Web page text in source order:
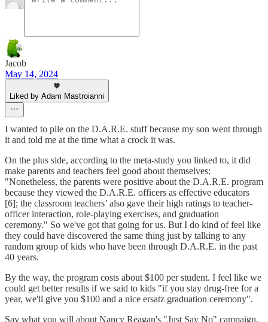
Jacob
May 14, 2024
Liked by Adam Mastroianni
I wanted to pile on the D.A.R.E. stuff because my son went through
it and told me at the time what a crock it was.
On the plus side, according to the meta-study you linked to, it did
make parents and teachers feel good about themselves:
"Nonetheless, the parents were positive about the D.A.R.E. program
because they viewed the D.A.R.E. officers as effective educators
[6]; the classroom teachers’ also gave their high ratings to teacher-
officer interaction, role-playing exercises, and graduation
ceremony." So we've got that going for us. But I do kind of feel like
they could have discovered the same thing just by talking to any
random group of kids who have been through D.A.R.E. in the past
40 years.
By the way, the program costs about $100 per student. I feel like we
could get better results if we said to kids "if you stay drug-free for a
year, we'll give you $100 and a nice ersatz graduation ceremony".
Say what you will about Nancy Reagan's "Just Say No" campaign,